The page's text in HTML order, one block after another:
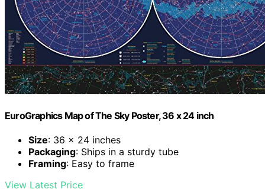
EuroGraphics Map of The Sky Poster, 36 x 24 inch
Size: 36 x 24 inches
Packaging: Ships in a sturdy tube
Framing: Easy to frame
View Latest Price